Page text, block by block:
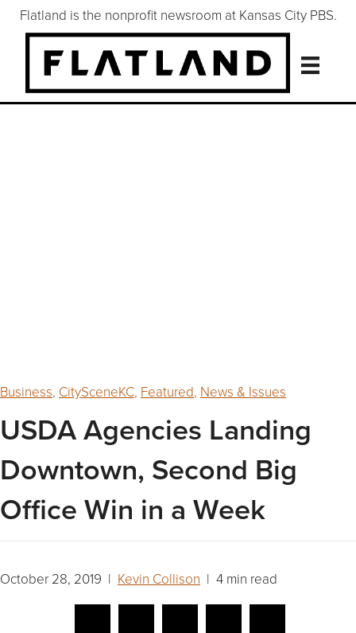
Flatland is the nonprofit newsroom at Kansas City PBS.
Business, CitySceneKC, Featured, News & Issues
USDA Agencies Landing
Downtown, Second Big
Office Win in a Week
October 28, 2019 | Kevin Collison | 4 min read